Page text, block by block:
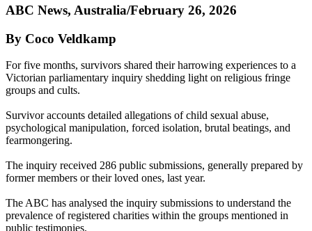
ABC News, Australia/February 26, 2026
By Coco Veldkamp
For five months, survivors shared their harrowing experiences to a
Victorian parliamentary inquiry shedding light on religious fringe
groups and cults.
Survivor accounts detailed allegations of child sexual abuse,
psychological manipulation, forced isolation, brutal beatings, and
fearmongering.
The inquiry received 286 public submissions, generally prepared by
former members or their loved ones, last year.
The ABC has analysed the inquiry submissions to understand the
prevalence of registered charities within the groups mentioned in
public testimonies.